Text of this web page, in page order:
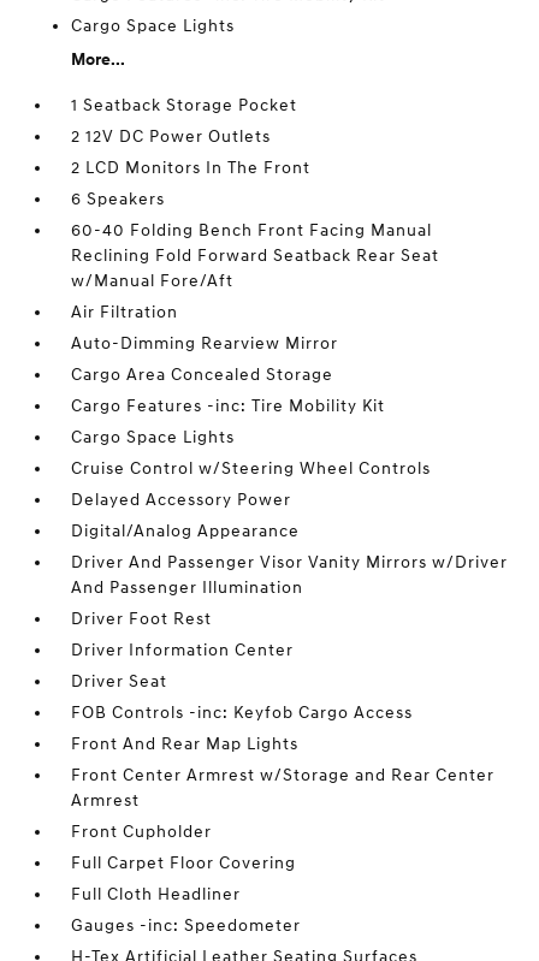
Cargo Space Lights
More...
1 Seatback Storage Pocket
2 12V DC Power Outlets
2 LCD Monitors In The Front
6 Speakers
60-40 Folding Bench Front Facing Manual
Reclining Fold Forward Seatback Rear Seat
w/Manual Fore/Aft
Air Filtration
Auto-Dimming Rearview Mirror
Cargo Area Concealed Storage
Cargo Features -inc: Tire Mobility Kit
Cargo Space Lights
Cruise Control w/Steering Wheel Controls
Delayed Accessory Power
Digital/Analog Appearance
Driver And Passenger Visor Vanity Mirrors w/Driver
And Passenger Illumination
Driver Foot Rest
Driver Information Center
Driver Seat
FOB Controls -inc: Keyfob Cargo Access
Front And Rear Map Lights
Front Center Armrest w/Storage and Rear Center
Armrest
Front Cupholder
Full Carpet Floor Covering
Full Cloth Headliner
Gauges -inc: Speedometer
H-Tex Artificial Leather Seating Surfaces